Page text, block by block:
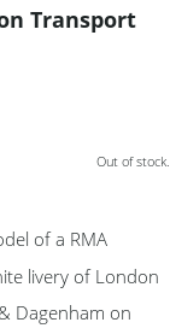
Transport
Out of stock.
of a RMA
livery of London
Dagenham on